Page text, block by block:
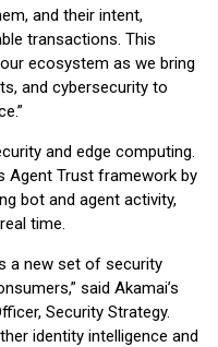
and their intent,
transactions. This
ecosystem as we bring
and cybersecurity to
and edge computing.
Agent Trust framework by
bot and agent activity,
time.
a new set of security
said Akamai’s
Security Strategy.
identity intelligence and